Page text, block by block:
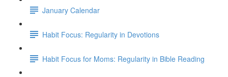
January Calendar
Habit Focus: Regularity in Devotions
Habit Focus for Moms: Regularity in Bible Reading